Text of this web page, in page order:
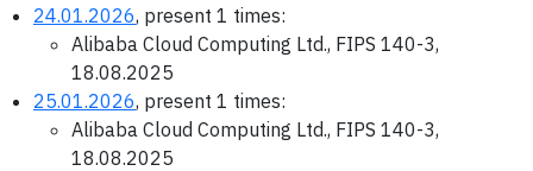
24.01.2026, present 1 times:
Alibaba Cloud Computing Ltd., FIPS 140-3,
18.08.2025
25.01.2026, present 1 times:
Alibaba Cloud Computing Ltd., FIPS 140-3,
18.08.2025